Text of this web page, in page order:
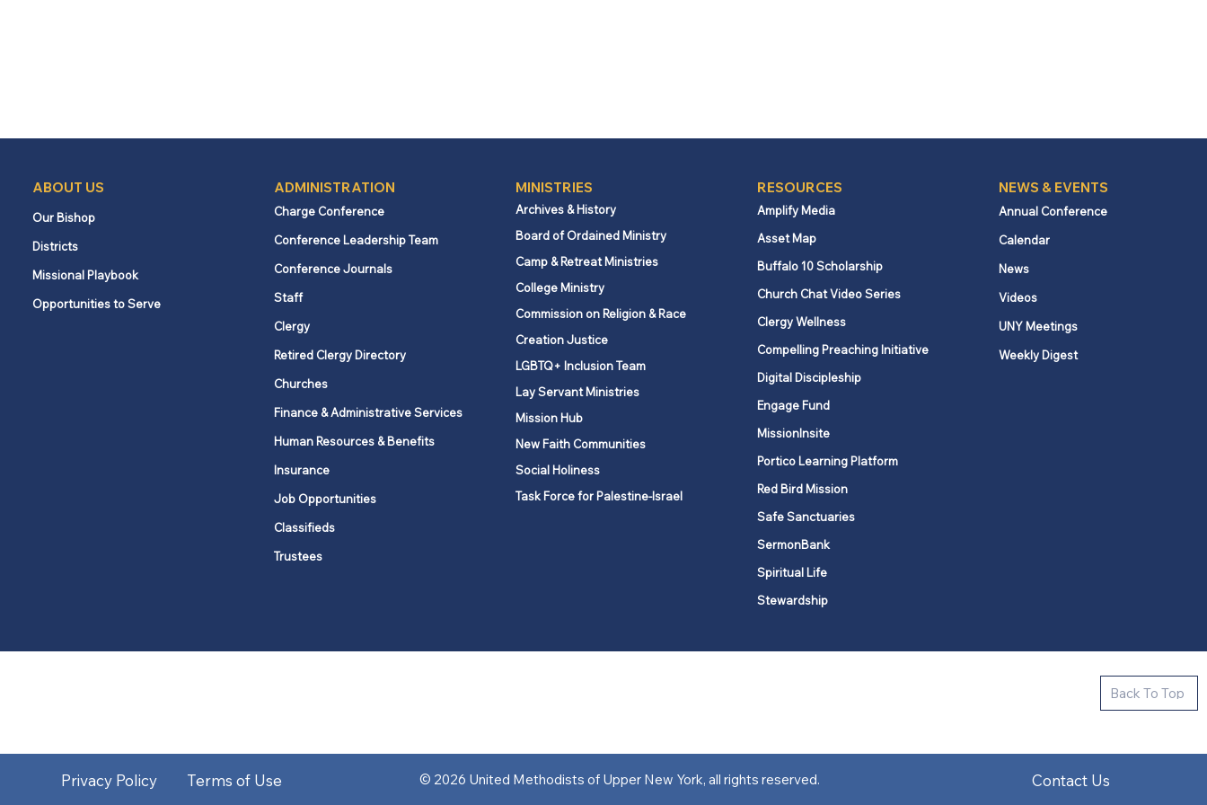
Back To Top
ABOUT US
Our Bishop
Districts
Missional Playbook
Opportunities to Serve
ADMINISTRATION
Charge Conference
Conference Leadership Team
Conference Journals
Staff
Clergy
Retired Clergy Directory
Churches
Finance & Administrative Services
Human Resources & Benefits
Insurance
Job Opportunities
Classifieds
Trustees
MINISTRIES
Archives & History
Board of Ordained Ministry
Camp & Retreat Ministries
College Ministry
Commission on Religion & Race
Creation Justice
LGBTQ+ Inclusion Team
Lay Servant Ministries
Mission Hub
New Faith Communities
Social Holiness
Task Force for Palestine-Israel
RESOURCES
Amplify Media
Asset Map
Buffalo 10 Scholarship
Church Chat Video Series
Clergy Wellness
Compelling Preaching Initiative
Digital Discipleship
Engage Fund
MissionInsite
Portico Learning Platform
Red Bird Mission
Safe Sanctuaries
SermonBank
Spiritual Life
Stewardship
NEWS & EVENTS
Annual Conference
Calendar
News
Videos
UNY Meetings
Weekly Digest
Privacy Policy Terms of Use © 2026 United Methodists of Upper New York, all rights reserved. Contact Us